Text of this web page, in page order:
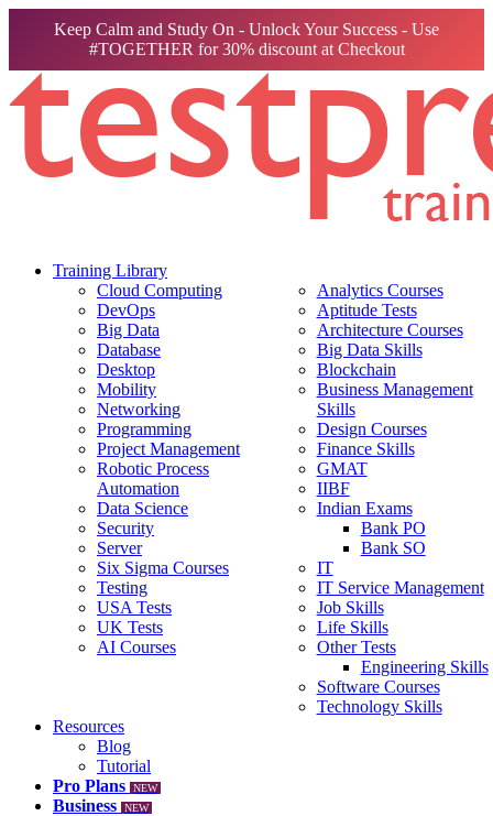
Keep Calm and Study On - Unlock Your Success - Use
#TOGETHER for 30% discount at Checkout
Training Library
Cloud Computing
DevOps
Big Data
Database
Desktop
Mobility
Networking
Programming
Project Management
Robotic Process
Automation
Data Science
Security
Server
Six Sigma Courses
Testing
USA Tests
UK Tests
AI Courses
Analytics Courses
Aptitude Tests
Architecture Courses
Big Data Skills
Blockchain
Business Management
Skills
Design Courses
Finance Skills
GMAT
IIBF
Indian Exams
Bank PO
Bank SO
IT
IT Service Management
Job Skills
Life Skills
Other Tests
Engineering Skills
Software Courses
Technology Skills
Resources
Blog
Tutorial
Pro Plans
NEW
Business NEW